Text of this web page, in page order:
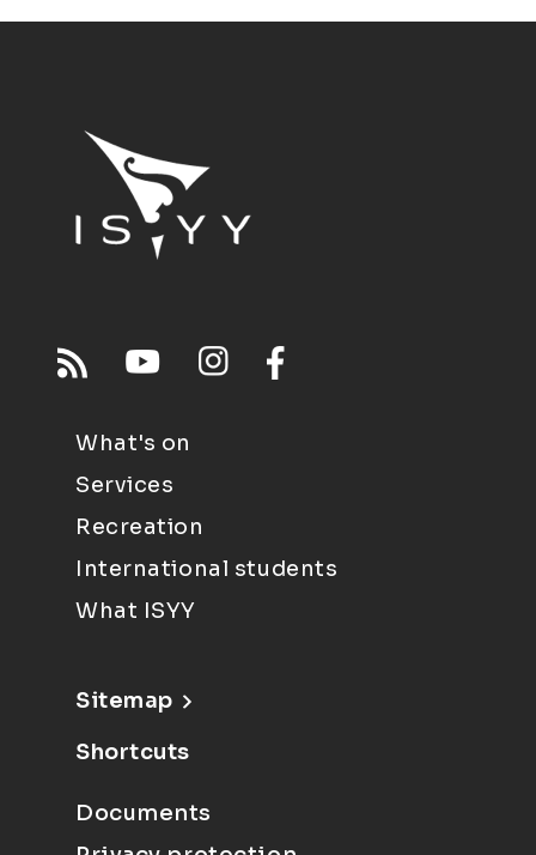
What's on
Services
Recreation
International students
What ISYY
Sitemap
Shortcuts
Documents